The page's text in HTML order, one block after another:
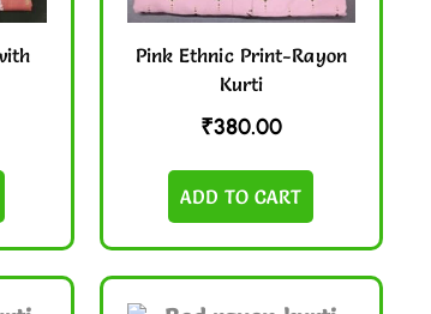
Pink Ethnic Print-Rayon
Kurti
₹380.00
ADD TO CART